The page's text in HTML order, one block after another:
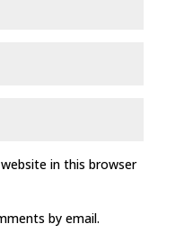
in this browser
by email.